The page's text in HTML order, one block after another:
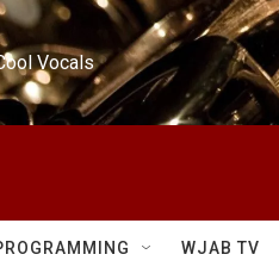
Vocals
WJAB TV